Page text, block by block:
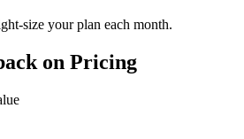
size your plan each month.
on Pricing